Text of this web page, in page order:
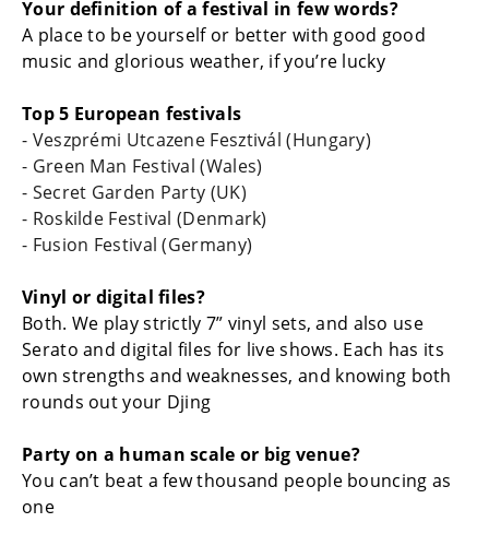
Your definition of a festival in few words?
A place to be yourself or better with good good
music and glorious weather, if you’re lucky
Top 5 European festivals
- Veszprémi Utcazene Fesztivál (Hungary)
- Green Man Festival (Wales)
- Secret Garden Party (UK)
- Roskilde Festival (Denmark)
- Fusion Festival (Germany)
Vinyl or digital files?
Both. We play strictly 7” vinyl sets, and also use
Serato and digital files for live shows. Each has its
own strengths and weaknesses, and knowing both
rounds out your Djing
Party on a human scale or big venue?
You can’t beat a few thousand people bouncing as
one